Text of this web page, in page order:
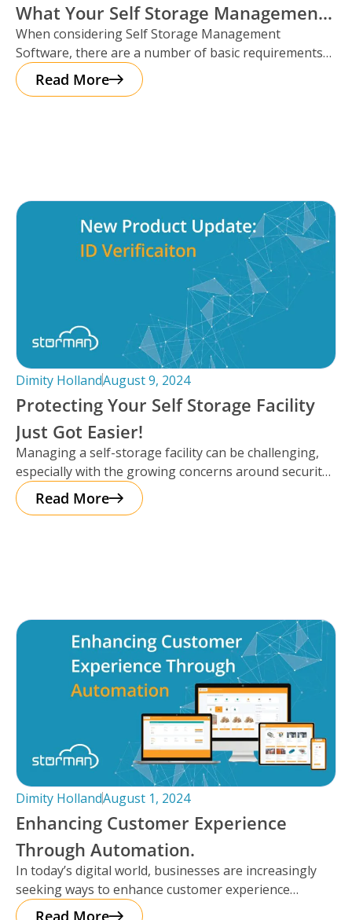
What Your Self Storage Management
Software Should Really Offer
When considering Self Storage Management
Software, there are a number of basic requirements
that most platforms provide such as automation
Read More
Dimity HollandAugust 9, 2024
Protecting Your Self Storage Facility
Just Got Easier!
Managing a self-storage facility can be challenging,
especially with the growing concerns around security.
The good news? Protecting your business
Read More
Dimity HollandAugust 1, 2024
Enhancing Customer Experience
Through Automation.
In today’s digital world, businesses are increasingly
seeking ways to enhance customer experience
through automation. It’s important to note that
Read More